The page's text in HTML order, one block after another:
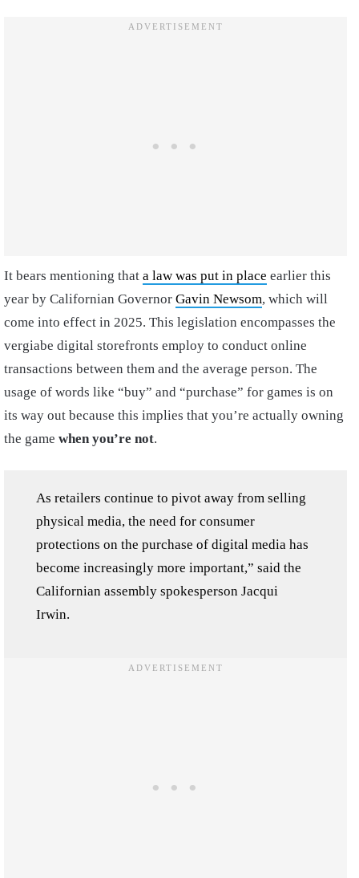
It bears mentioning that a law was put in place earlier this
year by Californian Governor Gavin Newsom, which will
come into effect in 2025. This legislation encompasses the
vergiabe digital storefronts employ to conduct online
transactions between them and the average person. The
usage of words like “buy” and “purchase” for games is on
its way out because this implies that you’re actually owning
the game when you’re not.
As retailers continue to pivot away from selling
physical media, the need for consumer
protections on the purchase of digital media has
become increasingly more important,” said the
Californian assembly spokesperson Jacqui
Irwin.